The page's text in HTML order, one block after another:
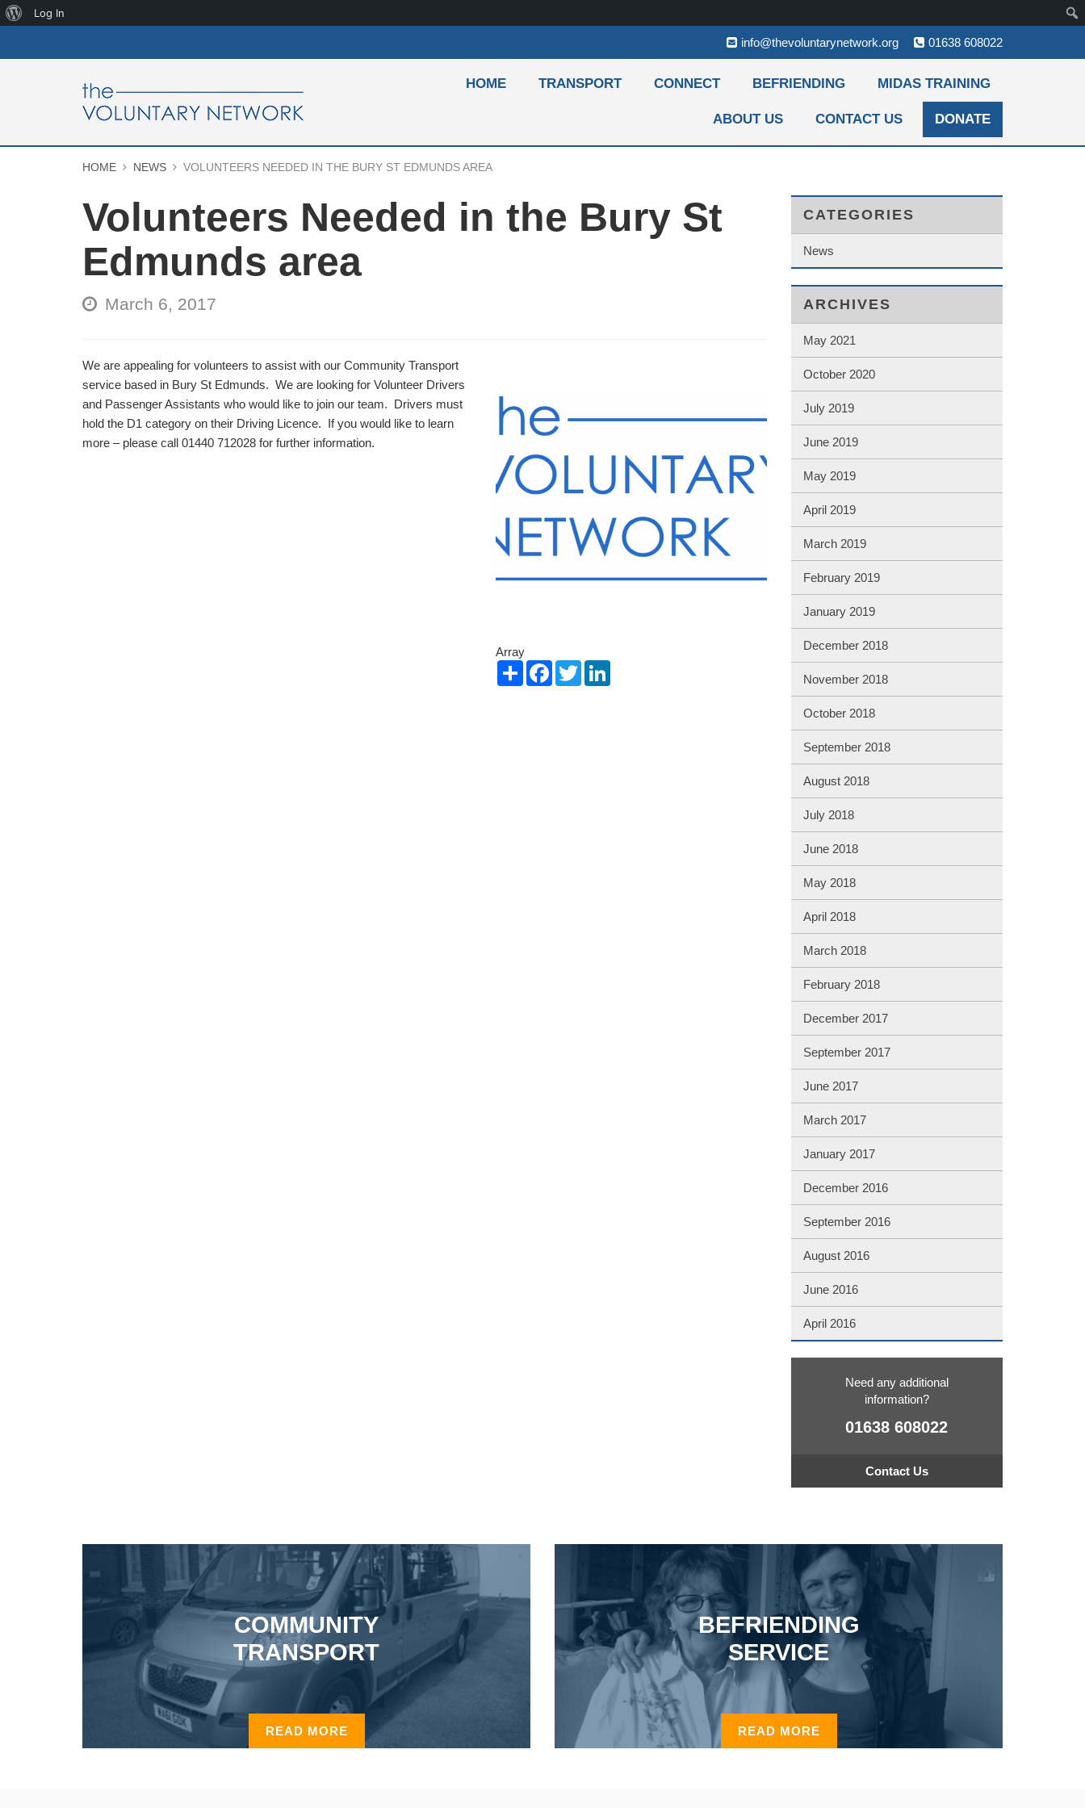
info@thevoluntarynetwork.org 01638 608022
HOME TRANSPORT CONNECT BEFRIENDING MIDAS TRAINING
ABOUT US CONTACT US DONATE
HOME NEWS VOLUNTEERS NEEDED IN THE BURY ST EDMUNDS AREA
Volunteers Needed in the Bury St
Edmunds area
March 6, 2017
We are appealing for volunteers to assist with our Community Transport
service based in Bury St Edmunds. We are looking for Volunteer Drivers
and Passenger Assistants who would like to join our team. Drivers must
hold the D1 category on their Driving Licence. If you would like to learn
more – please call 01440 712028 for further information.
Array
ShareFacebook
TwitterLinkedIn
CATEGORIES
News
ARCHIVES
May 2021
October 2020
July 2019
June 2019
May 2019
April 2019
March 2019
February 2019
January 2019
December 2018
November 2018
October 2018
September 2018
August 2018
July 2018
June 2018
May 2018
April 2018
March 2018
February 2018
December 2017
September 2017
June 2017
March 2017
January 2017
December 2016
September 2016
August 2016
June 2016
April 2016
Need any additional
information?
01638 608022
Contact Us
COMMUNITY
TRANSPORT
READ MORE
BEFRIENDING
SERVICE
READ MORE
About
Log In